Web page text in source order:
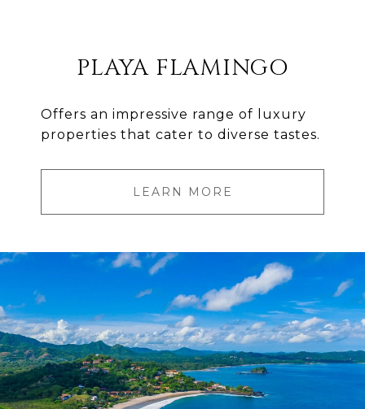
PLAYA FLAMINGO
Offers an impressive range of luxury
properties that cater to diverse tastes.
LEARN MORE